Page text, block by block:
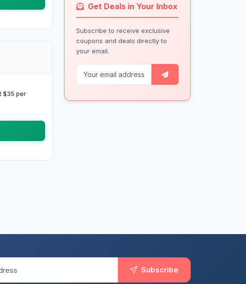
$35 per
Get Deals in Your Inbox
Subscribe to receive exclusive
coupons and deals directly to
your email.
Subscribe